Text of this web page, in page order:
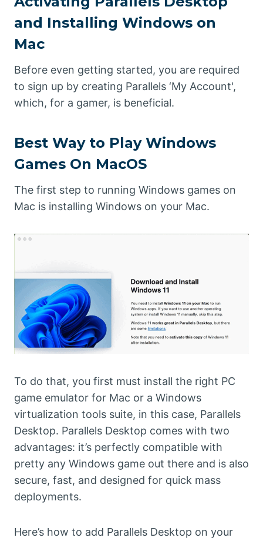
and Installing Windows on
Mac
Before even getting started, you are required
to sign up by creating Parallels ‘My Account',
which, for a gamer, is beneficial.
Best Way to Play Windows
Games On MacOS
The first step to running Windows games on
Mac is installing Windows on your Mac.
To do that, you first must install the right PC
game emulator for Mac or a Windows
virtualization tools suite, in this case, Parallels
Desktop. Parallels Desktop comes with two
advantages: it’s perfectly compatible with
pretty any Windows game out there and is also
secure, fast, and designed for quick mass
deployments.
Here’s how to add Parallels Desktop on your